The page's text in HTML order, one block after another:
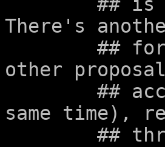
There's
other
same time),